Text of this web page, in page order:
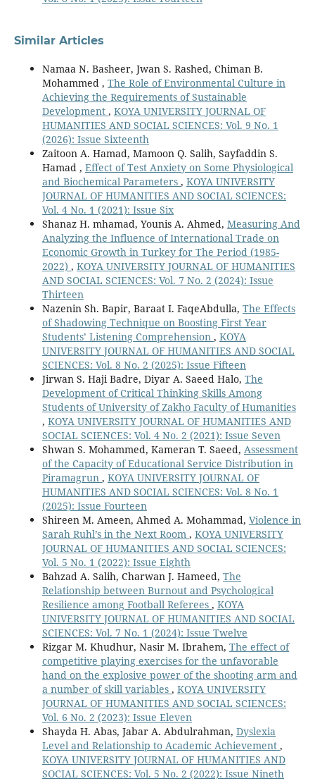
Similar Articles
Namaa N. Basheer, Jwan S. Rashed, Chiman B.
Mohammed , The Role of Environmental Culture in
Achieving the Requirements of Sustainable
Development , KOYA UNIVERSITY JOURNAL OF
HUMANITIES AND SOCIAL SCIENCES: Vol. 9 No. 1
(2026): Issue Sixteenth
Zaitoon A. Hamad, Mamoon Q. Salih, Sayfaddin S.
Hamad , Effect of Test Anxiety on Some Physiological
and Biochemical Parameters , KOYA UNIVERSITY
JOURNAL OF HUMANITIES AND SOCIAL SCIENCES:
Vol. 4 No. 1 (2021): Issue Six
Shanaz H. mhamad, Younis A. Ahmed, Measuring And
Analyzing the Influence of International Trade on
Economic Growth in Turkey for The Period (1985-
2022) , KOYA UNIVERSITY JOURNAL OF HUMANITIES
AND SOCIAL SCIENCES: Vol. 7 No. 2 (2024): Issue
Thirteen
Nazenin Sh. Bapir, Baraat I. FaqeAbdulla, The Effects
of Shadowing Technique on Boosting First Year
Students’ Listening Comprehension , KOYA
UNIVERSITY JOURNAL OF HUMANITIES AND SOCIAL
SCIENCES: Vol. 8 No. 2 (2025): Issue Fifteen
Jirwan S. Haji Badre, Diyar A. Saeed Halo, The
Development of Critical Thinking Skills Among
Students of University of Zakho Faculty of Humanities
, KOYA UNIVERSITY JOURNAL OF HUMANITIES AND
SOCIAL SCIENCES: Vol. 4 No. 2 (2021): Issue Seven
Shwan S. Mohammed, Kameran T. Saeed, Assessment
of the Capacity of Educational Service Distribution in
Piramagrun , KOYA UNIVERSITY JOURNAL OF
HUMANITIES AND SOCIAL SCIENCES: Vol. 8 No. 1
(2025): Issue Fourteen
Shireen M. Ameen, Ahmed A. Mohammad, Violence in
Sarah Ruhl’s in the Next Room , KOYA UNIVERSITY
JOURNAL OF HUMANITIES AND SOCIAL SCIENCES:
Vol. 5 No. 1 (2022): Issue Eighth
Bahzad A. Salih, Charwan J. Hameed, The
Relationship between Burnout and Psychological
Resilience among Football Referees , KOYA
UNIVERSITY JOURNAL OF HUMANITIES AND SOCIAL
SCIENCES: Vol. 7 No. 1 (2024): Issue Twelve
Rizgar M. Khudhur, Nasir M. Ibrahem, The effect of
competitive playing exercises for the unfavorable
hand on the explosive power of the shooting arm and
a number of skill variables , KOYA UNIVERSITY
JOURNAL OF HUMANITIES AND SOCIAL SCIENCES:
Vol. 6 No. 2 (2023): Issue Eleven
Shayda H. Abas, Jabar A. Abdulrahman, Dyslexia
Level and Relationship to Academic Achievement ,
KOYA UNIVERSITY JOURNAL OF HUMANITIES AND
SOCIAL SCIENCES: Vol. 5 No. 2 (2022): Issue Nineth